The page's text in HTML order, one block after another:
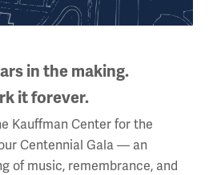
and Memorial
USA
Day)
in the making.
it forever.
Kauffman Center for the
Centennial Gala — an
of music, remembrance, and